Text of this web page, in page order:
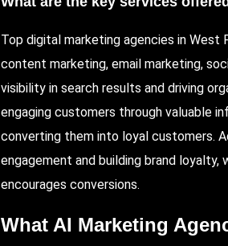
Top digital marketing agencies in West
content marketing, email marketing,
visibility in search results and driving
engaging customers through valuable
converting them into loyal customers.
engagement and building brand
encourages conversions.
What AI Marketing